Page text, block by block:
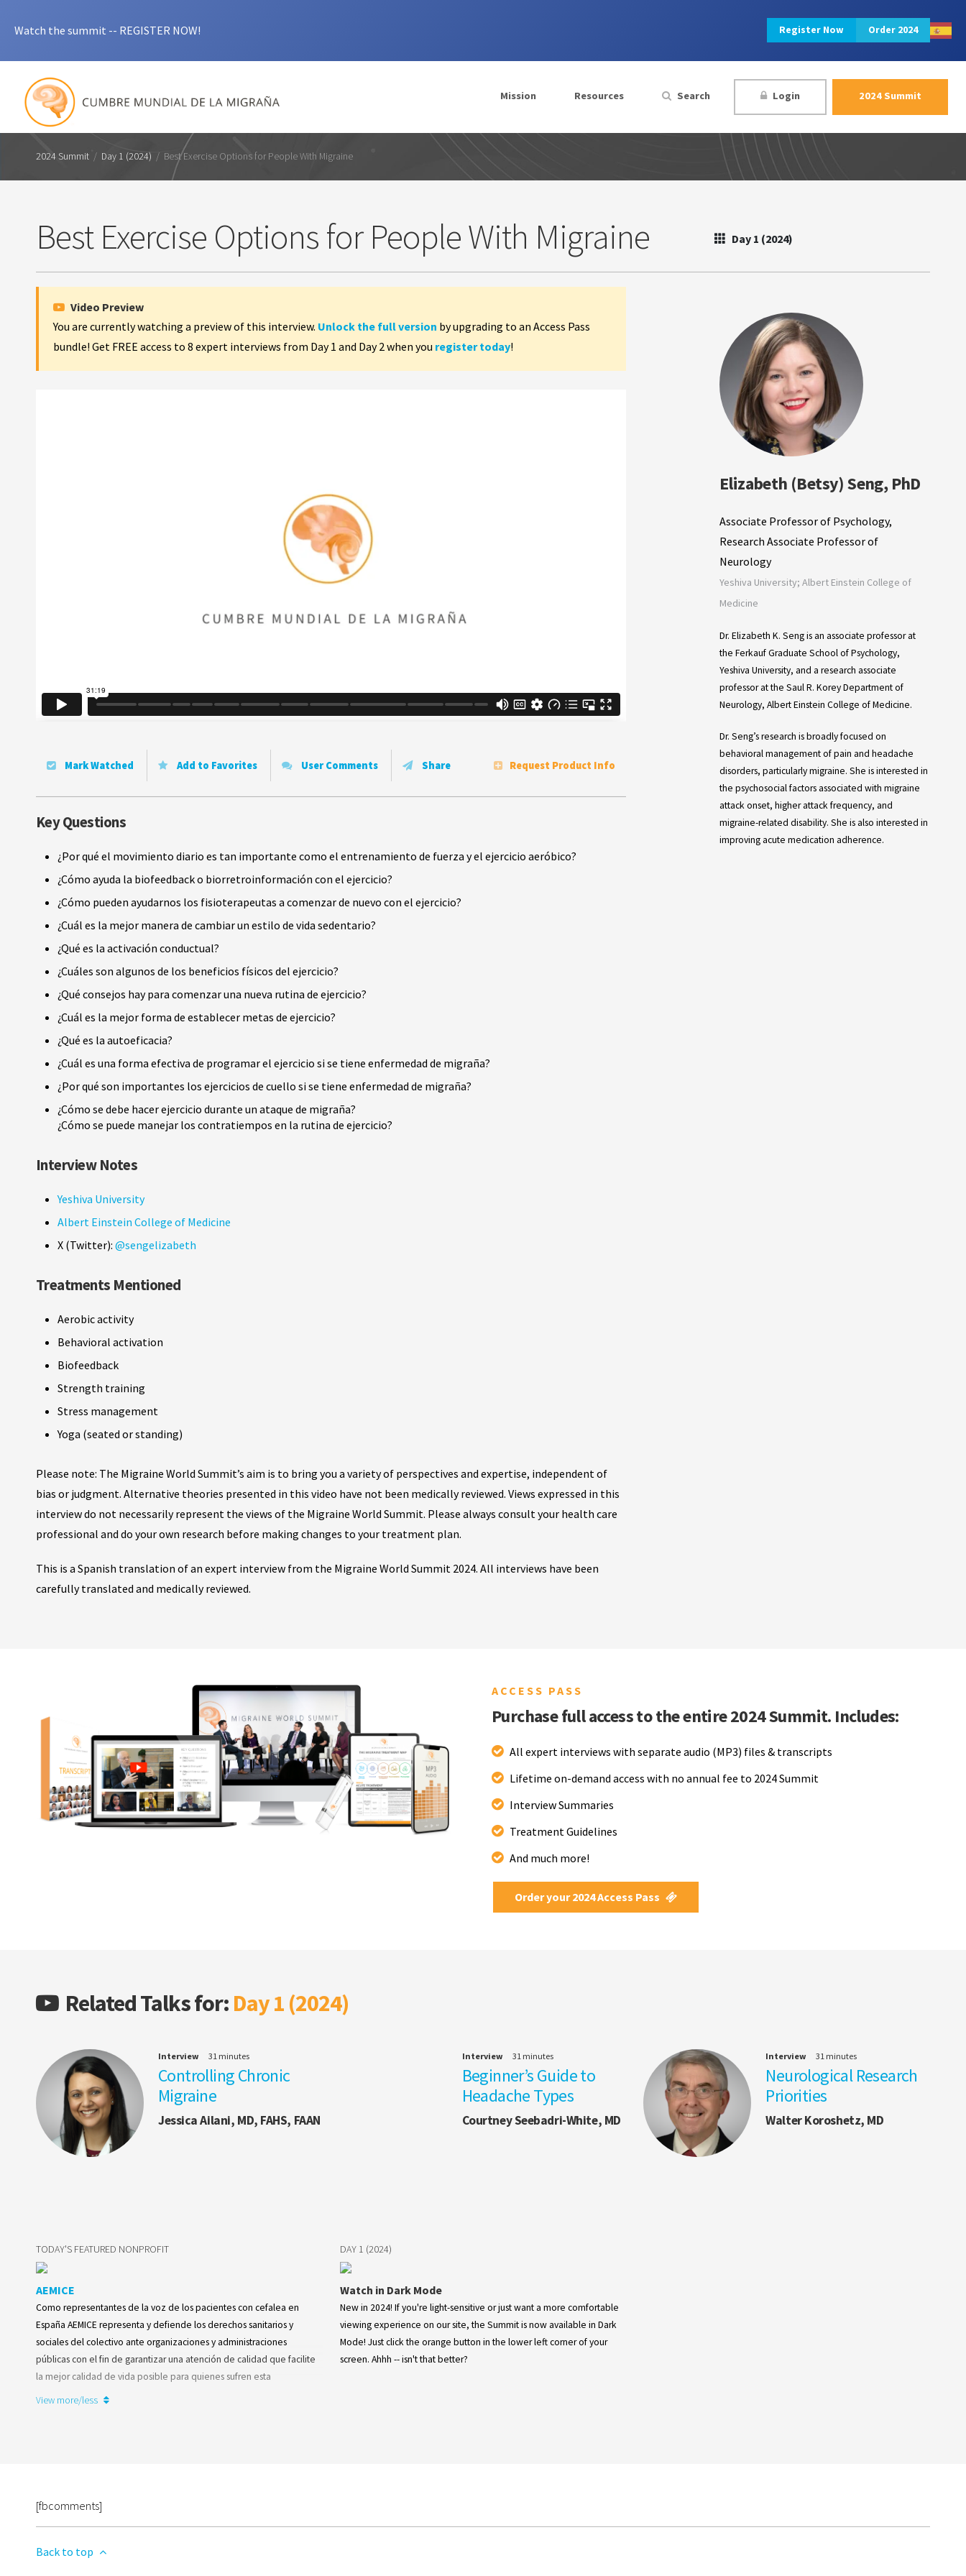
Watch the summit -- REGISTER NOW! Register Now Order 2024
Mission Resources Search Login 2024 Summit
2024 Summit / Day 1 (2024) / Best Exercise Options for People With Migraine
Best Exercise Options for People With Migraine Day 1 (2024)
Video Preview
You are currently watching a preview of this interview. Unlock the full version by upgrading to an Access Pass
bundle! Get FREE access to 8 expert interviews from Day 1 and Day 2 when you register today!
Mark Watched Add to Favorites User Comments Share Request Product Info
Key Questions
¿Por qué el movimiento diario es tan importante como el entrenamiento de fuerza y el ejercicio aeróbico?
¿Cómo ayuda la biofeedback o biorretroinformación con el ejercicio?
¿Cómo pueden ayudarnos los fisioterapeutas a comenzar de nuevo con el ejercicio?
¿Cuál es la mejor manera de cambiar un estilo de vida sedentario?
¿Qué es la activación conductual?
¿Cuáles son algunos de los beneficios físicos del ejercicio?
¿Qué consejos hay para comenzar una nueva rutina de ejercicio?
¿Cuál es la mejor forma de establecer metas de ejercicio?
¿Qué es la autoeficacia?
¿Cuál es una forma efectiva de programar el ejercicio si se tiene enfermedad de migraña?
¿Por qué son importantes los ejercicios de cuello si se tiene enfermedad de migraña?
¿Cómo se debe hacer ejercicio durante un ataque de migraña?
¿Cómo se puede manejar los contratiempos en la rutina de ejercicio?
Interview Notes
Yeshiva University
Albert Einstein College of Medicine
X (Twitter): @sengelizabeth
Treatments Mentioned
Aerobic activity
Behavioral activation
Biofeedback
Strength training
Stress management
Yoga (seated or standing)
Please note: The Migraine World Summit’s aim is to bring you a variety of perspectives and expertise, independent of
bias or judgment. Alternative theories presented in this video have not been medically reviewed. Views expressed in this
interview do not necessarily represent the views of the Migraine World Summit. Please always consult your health care
professional and do your own research before making changes to your treatment plan.
This is a Spanish translation of an expert interview from the Migraine World Summit 2024. All interviews have been
carefully translated and medically reviewed.
Elizabeth (Betsy) Seng, PhD
Associate Professor of Psychology,
Research Associate Professor of
Neurology
Yeshiva University; Albert Einstein College of
Medicine
Dr. Elizabeth K. Seng is an associate professor at
the Ferkauf Graduate School of Psychology,
Yeshiva University, and a research associate
professor at the Saul R. Korey Department of
Neurology, Albert Einstein College of Medicine.
Dr. Seng’s research is broadly focused on
behavioral management of pain and headache
disorders, particularly migraine. She is interested in
the psychosocial factors associated with migraine
attack onset, higher attack frequency, and
migraine-related disability. She is also interested in
improving acute medication adherence.
ACCESS PASS
Purchase full access to the entire 2024 Summit. Includes:
All expert interviews with separate audio (MP3) files & transcripts
Lifetime on-demand access with no annual fee to 2024 Summit
Interview Summaries
Treatment Guidelines
And much more!
Order your 2024 Access Pass
Related Talks for: Day 1 (2024)
Interview 31 minutes
Controlling Chronic
Migraine
Jessica Ailani, MD, FAHS, FAAN
Interview 31 minutes
Beginner’s Guide to
Headache Types
Courtney Seebadri-White, MD
Interview 31 minutes
Neurological Research
Priorities
Walter Koroshetz, MD
TODAY'S FEATURED NONPROFIT
AEMICE
Como representantes de la voz de los pacientes con cefalea en
España AEMICE representa y defiende los derechos sanitarios y
sociales del colectivo ante organizaciones y administraciones
públicas con el fin de garantizar una atención de calidad que facilite
la mejor calidad de vida posible para quienes sufren esta
enfermedad neurológica.
View more/less
DAY 1 (2024)
Watch in Dark Mode
New in 2024! If you're light-sensitive or just want a more comfortable
viewing experience on our site, the Summit is now available in Dark
Mode! Just click the orange button in the lower left corner of your
screen. Ahhh -- isn't that better?
[fbcomments]
Back to top